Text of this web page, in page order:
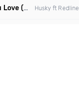
Love (Original Mix) Husky ft Redline